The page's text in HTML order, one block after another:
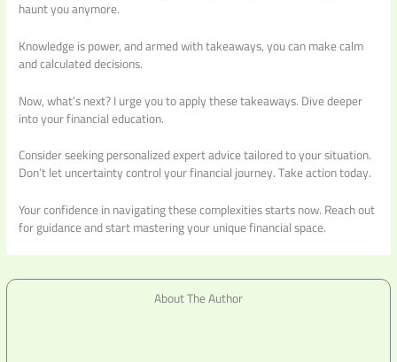
haunt you anymore.
Knowledge is power, and armed with takeaways, you can make calm
and calculated decisions.
Now, what’s next? I urge you to apply these takeaways. Dive deeper
into your financial education.
Consider seeking personalized expert advice tailored to your situation.
Don’t let uncertainty control your financial journey. Take action today.
Your confidence in navigating these complexities starts now. Reach out
for guidance and start mastering your unique financial space.
About The Author